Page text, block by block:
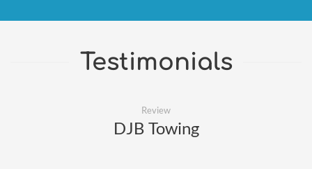
Testimonials
Review
DJB Towing